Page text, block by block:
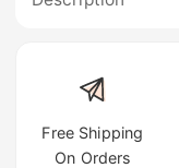
Free Shipping
On Orders